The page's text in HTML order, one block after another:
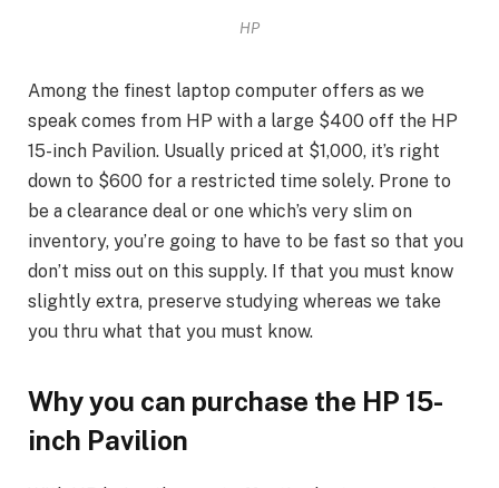
HP
Among the finest laptop computer offers as we
speak comes from HP with a large $400 off the HP
15-inch Pavilion. Usually priced at $1,000, it’s right
down to $600 for a restricted time solely. Prone to
be a clearance deal or one which’s very slim on
inventory, you’re going to have to be fast so that you
don’t miss out on this supply. If that you must know
slightly extra, preserve studying whereas we take
you thru what that you must know.
Why you can purchase the HP 15-
inch Pavilion